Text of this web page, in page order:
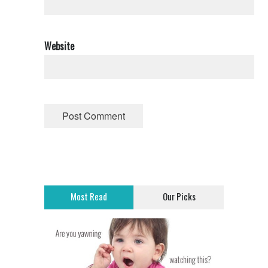
Website
Most Read Our Picks